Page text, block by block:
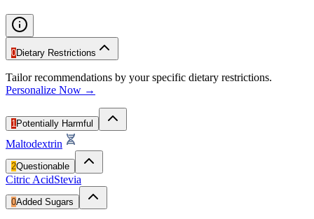
0Dietary Restrictions
Tailor recommendations by your specific dietary restrictions.
Personalize Now →
1 Potentially Harmful
Maltodextrin
2Questionable
Citric AcidStevia
0Added Sugars